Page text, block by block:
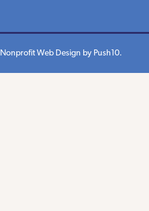
Nonprofit Web Design by Push10.